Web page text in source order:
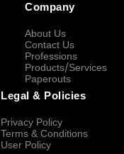
Company
About Us
Contact Us
Professions
Products/Services
Paperouts
Legal & Policies
Privacy Policy
Terms & Conditions
User Policy